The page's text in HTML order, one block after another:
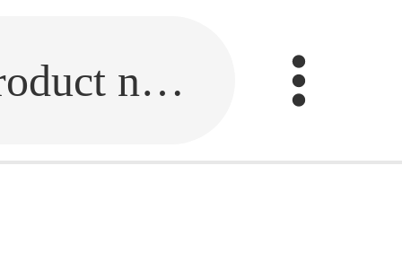
Fill in the link or enter the product name.